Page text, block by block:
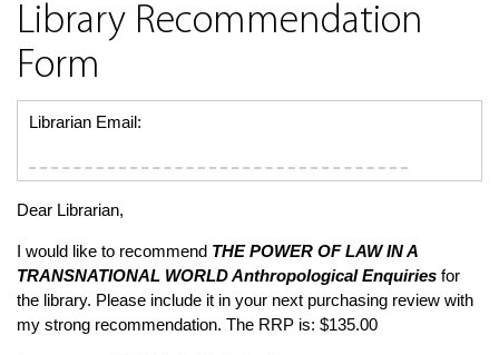
Library Recommendation
Form
Librarian Email:
Dear Librarian,
I would like to recommend THE POWER OF LAW IN A
TRANSNATIONAL WORLDAnthropological Enquiries for
the library. Please include it in your next purchasing review with
my strong recommendation. The RRP is: $135.00